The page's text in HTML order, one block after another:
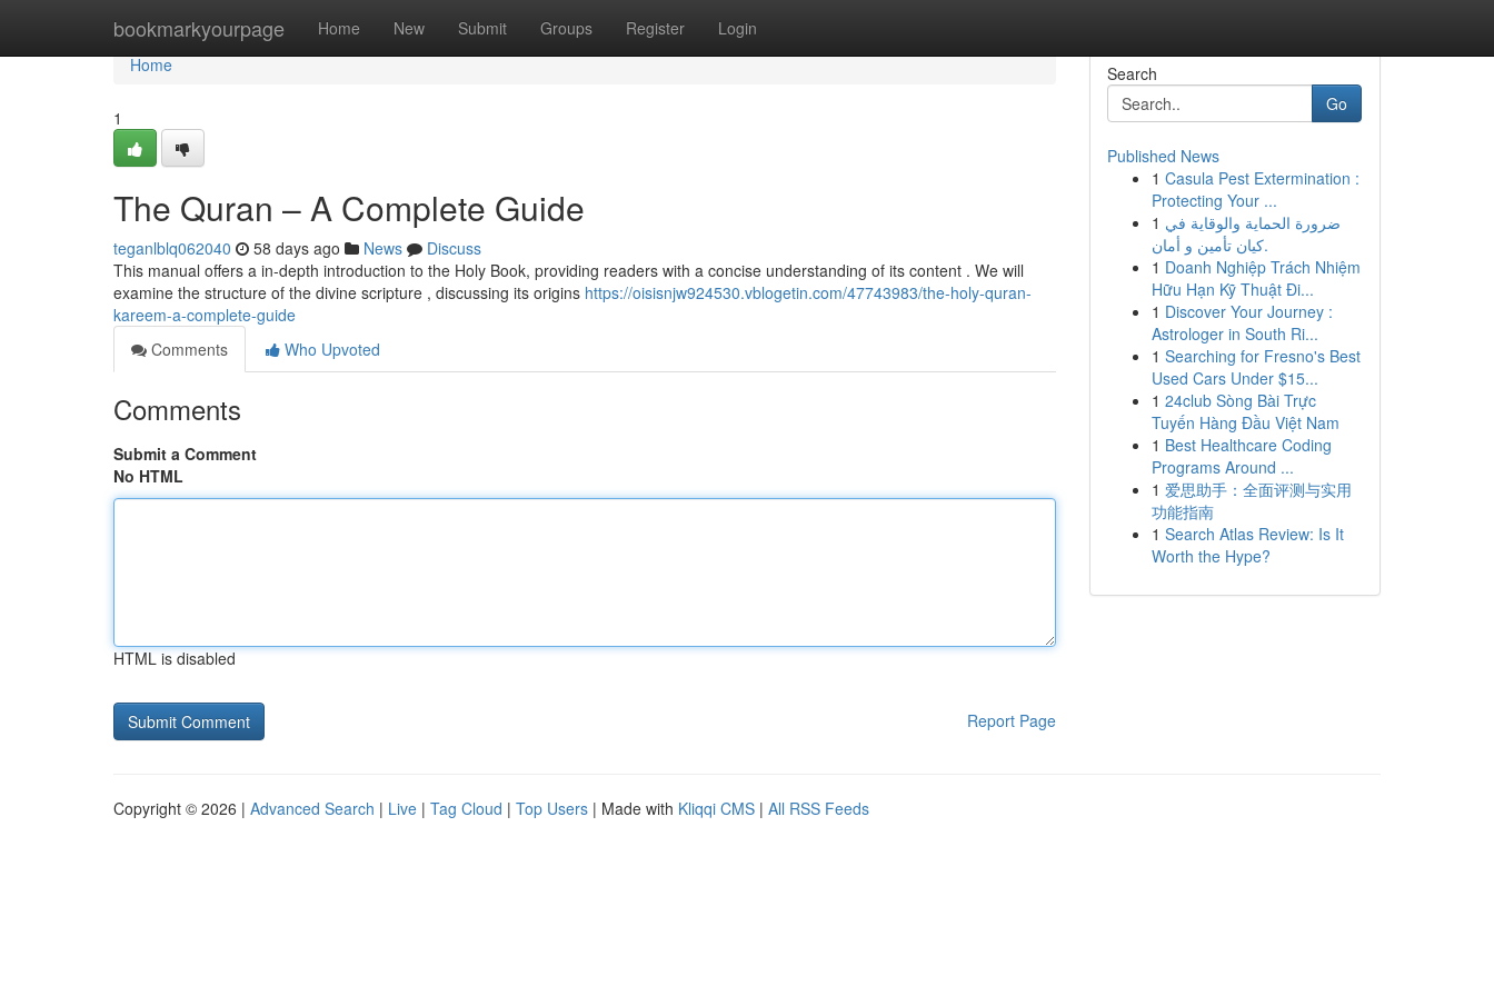
bookmarkyourpage Home New Submit Groups Register Login
Home
Home
1
The Quran – A Complete Guide
teganlblq062040 58 days ago News
Discuss
This manual offers a in-depth introduction to the Holy Book, providing readers with a concise understanding of its content . We will
examine the structure of the divine scripture , discussing its origins https://oisisnjw924530.vblogetin.com/47743983/the-holy-quran-
kareem-a-complete-guide
Comments
Who Upvoted
Comments
Submit a Comment
No HTML
HTML is disabled
Report Page
Search
Go
Published News
1 Casula Pest Extermination :
Protecting Your ...
1 ضرورة الحماية والوقاية في
كيان تأمين و أمان.
1 Doanh Nghiệp Trách Nhiệm
Hữu Hạn Kỹ Thuật Đi...
1 Discover Your Journey :
Astrologer in South Ri...
1 Searching for Fresno's Best
Used Cars Under $15...
1 24club Sòng Bài Trực
Tuyến Hàng Đầu Việt Nam
1 Best Healthcare Coding
Programs Around ...
1 爱思助手：全面评测与实用
功能指南
1 Search Atlas Review: Is It
Worth the Hype?
Copyright © 2026 | Advanced Search | Live | Tag Cloud | Top Users | Made with Kliqqi CMS | All RSS Feeds